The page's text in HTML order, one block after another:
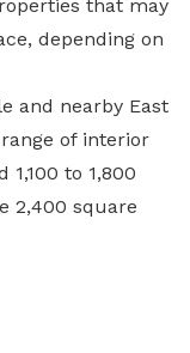
that may
depending on
and nearby East
of interior
to 1,800
2,400 square